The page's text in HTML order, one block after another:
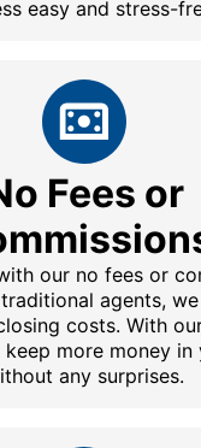
easy and stress-
Fees or
our no fees or
agents,
costs. With
more money
any surprises.